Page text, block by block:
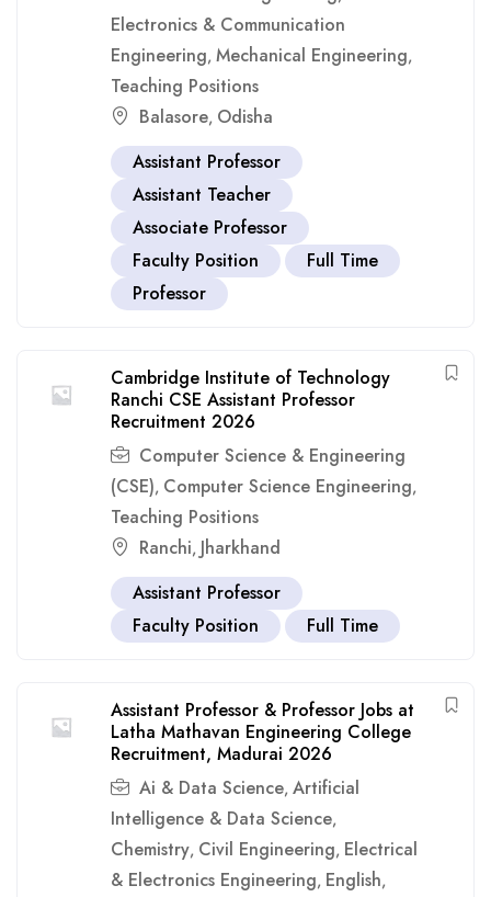
Electronics & Communication
Engineering, Mechanical Engineering,
Teaching Positions
Balasore, Odisha
Assistant Professor
Assistant Teacher
Associate Professor
Faculty Position
Full Time
Professor
Cambridge Institute of Technology
Ranchi CSE Assistant Professor
Recruitment 2026
Computer Science & Engineering
(CSE), Computer Science Engineering,
Teaching Positions
Ranchi, Jharkhand
Assistant Professor
Faculty Position
Full Time
Assistant Professor & Professor Jobs at
Latha Mathavan Engineering College
Recruitment, Madurai 2026
Ai & Data Science, Artificial
Intelligence & Data Science,
Chemistry, Civil Engineering, Electrical
& Electronics Engineering, English,